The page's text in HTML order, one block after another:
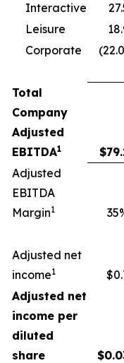
Interactive
Leisure
Corporate
Total
Company
Adjusted
EBITDA1 $
Adjusted
EBITDA
Margin1 35
Adjusted net
income1
Adjusted net
income per
diluted
share
$